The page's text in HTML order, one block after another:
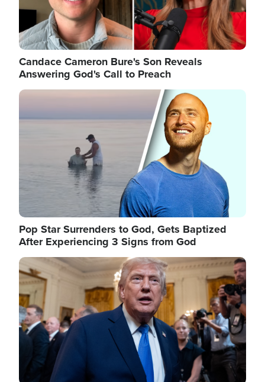
Candace Cameron Bure's Son Reveals
Answering God's Call to Preach
Image
Pop Star Surrenders to God, Gets Baptized
After Experiencing 3 Signs from God
Image